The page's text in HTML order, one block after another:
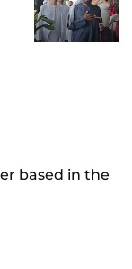
based in the